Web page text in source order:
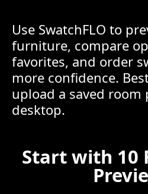
Use SwatchFLO to
furniture, compare
favorites, and order
more confidence.
upload a saved
desktop.
Start with 10